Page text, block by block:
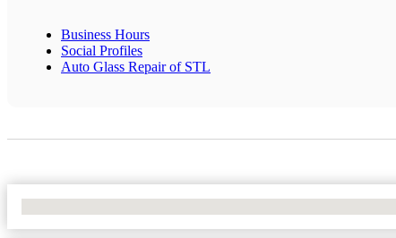
Business Hours
Social Profiles
Auto Glass Repair of STL